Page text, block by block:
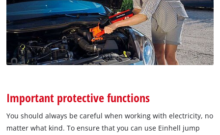
Important protective functions
You should always be careful when working with electricity, no
matter what kind. To ensure that you can use Einhell jump